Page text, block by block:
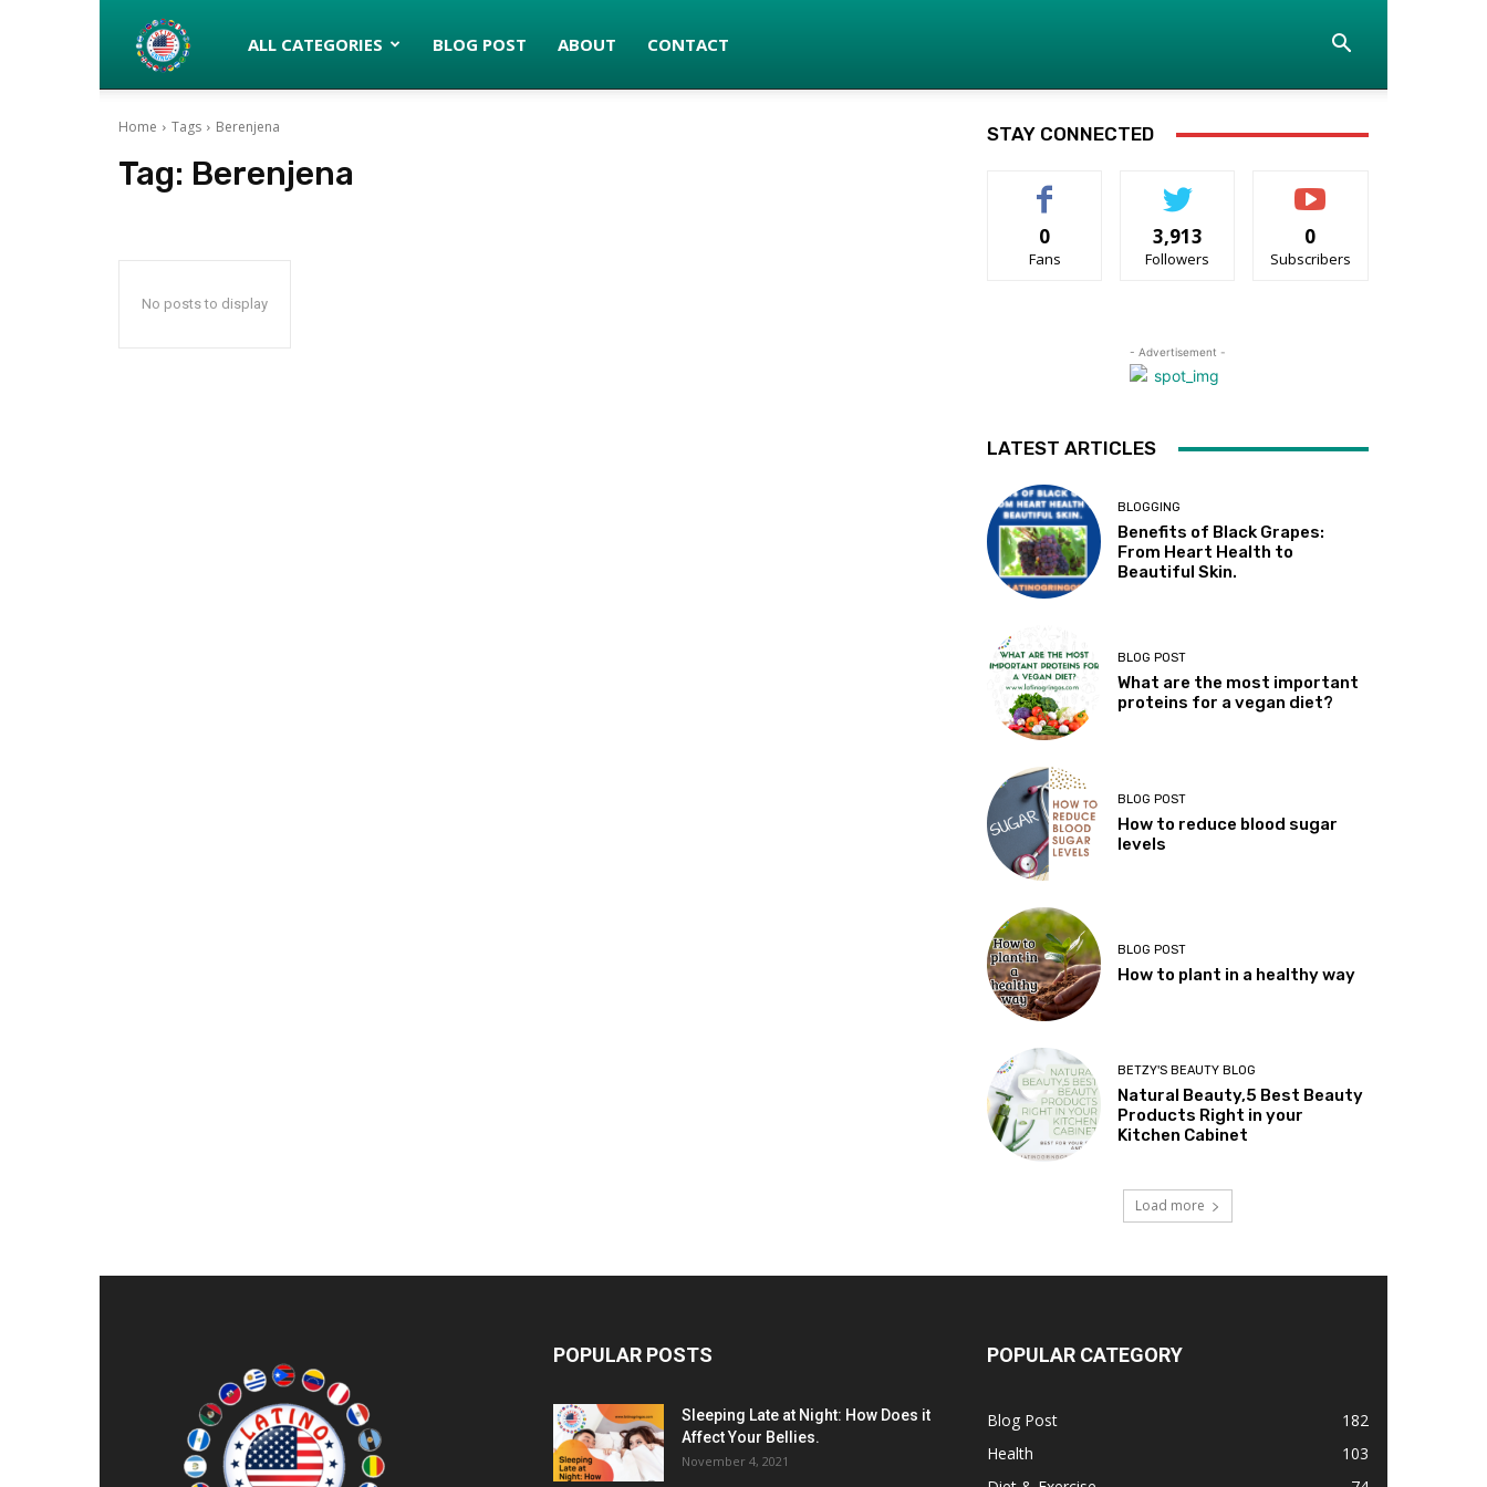
Latinos
turned
ALL CATEGORIES BLOG POST ABOUT CONTACT
Home Tags Berenjena
Tag: Berenjena
No posts to display
STAY CONNECTED
0
Fans
3,913
Followers
0
Subscribers
- Advertisement -
LATEST ARTICLES
BLOGGING
Benefits of Black Grapes:
From Heart Health to
Beautiful Skin.
BLOG POST
What are the most important
proteins for a vegan diet?
BLOG POST
How to reduce blood sugar
levels
BLOG POST
How to plant in a healthy way
BETZY'S BEAUTY BLOG
Natural Beauty,5 Best Beauty
Products Right in your
Kitchen Cabinet
Load more
POPULAR POSTS
Sleeping Late at Night: How Does it
Affect Your Bellies.
November 4, 2021
POPULAR CATEGORY
Blog Post
182
Health
103